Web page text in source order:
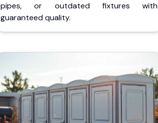
pipes, or outdated fixtures with
guaranteed quality.